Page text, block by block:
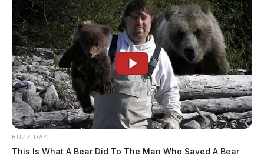
BUZZ DAY
This Is What A Bear Did To The Man Who Saved A Bear